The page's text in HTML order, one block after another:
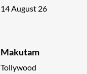
14 August 26
Makutam
Tollywood